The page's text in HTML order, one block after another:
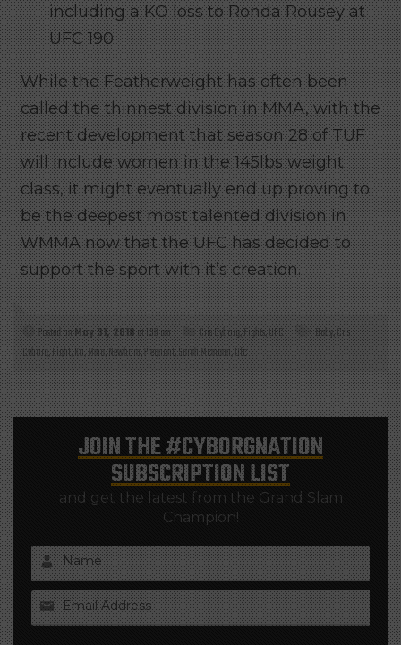
including a KO loss to Ronda Rousey at
UFC 190
While the Featherweight has often been
called the thinnest division in MMA, with the
recent development that season 28 of TUF
will include women in the 145lbs weight
class, it might eventually end up proving to
be the deepest most talented division in
WMMA now that the UFC has decided to
support the sport with it’s creation.
Posted onMay 31, 2018at 1:36 am Cris Cyborg,Fights,UFC Baby,Cris
Cyborg,Fight,Ko,Mma,Newborn,Pregnant,Sarah Mcmann,Ufc
JOIN THE#CYBORGNATION
SUBSCRIPTION LIST
and get the latest from the Grand Slam
Champion!
Name
Email Address